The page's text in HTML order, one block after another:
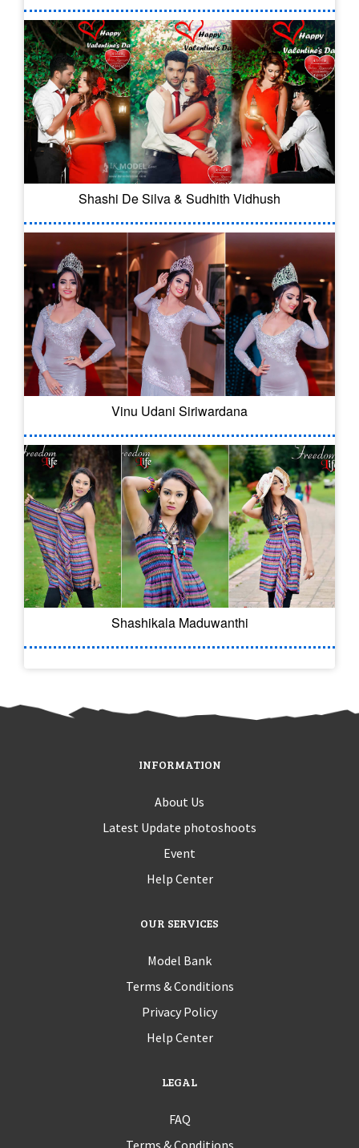
Shashi De Silva & Sudhith Vidhush
Vinu Udani Siriwardana
Shashikala Maduwanthi
INFORMATION
About Us
Latest Update photoshoots
Event
Help Center
OUR SERVICES
Model Bank
Terms & Conditions
Privacy Policy
Help Center
LEGAL
FAQ